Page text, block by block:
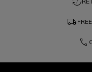
local_shipping
phone